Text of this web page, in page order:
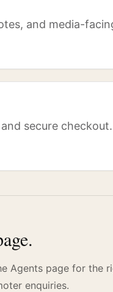
and media-
secure checkout.
Agents page for the
enquiries.